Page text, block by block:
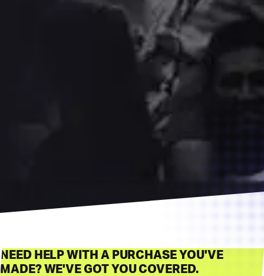
NEED HELP WITH A PURCHASE YOU'VE
MADE? WE'VE GOT YOU COVERED.